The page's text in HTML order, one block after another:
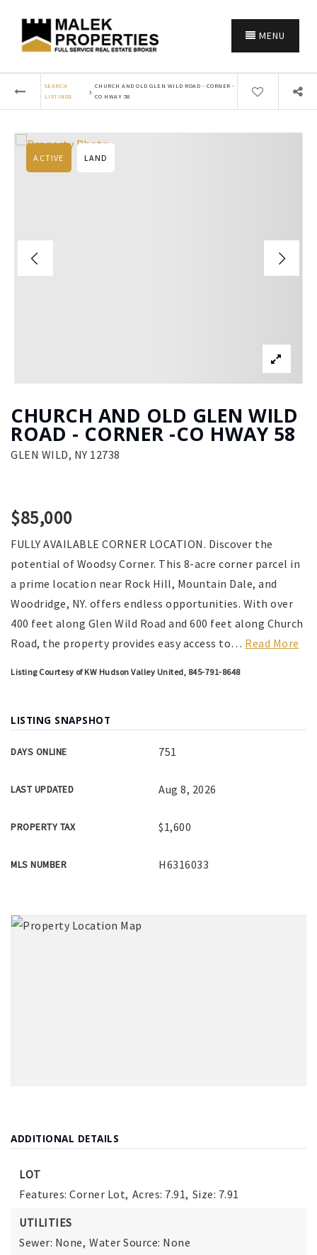
MENU
SEARCH
LISTINGS
› CHURCH AND OLD GLEN WILD ROAD - CORNER -
CO HWAY 58
CHURCH AND OLD GLEN WILD
ROAD - CORNER -CO HWAY 58
GLEN WILD, NY 12738
ACTIVE LAND
$85,000
FULLY AVAILABLE CORNER LOCATION. Discover the
potential of Woodsy Corner. This 8-acre corner parcel in
a prime location near Rock Hill, Mountain Dale, and
Woodridge, NY. offers endless opportunities. With over
400 feet along Glen Wild Road and 600 feet along Church
Road, the property provides easy access to… Read More
Listing Courtesy of KW Hudson Valley United, 845-791-8648
LISTING SNAPSHOT
DAYS ONLINE 751
LAST UPDATED Aug 8, 2026
PROPERTY TAX $1,600
MLS NUMBER H6316033
ADDITIONAL DETAILS
LOT
Features: Corner Lot, Acres: 7.91, Size: 7.91
UTILITIES
Sewer: None, Water Source: None